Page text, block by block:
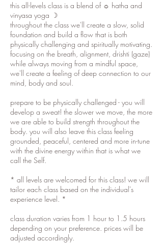
this all-levels class is a blend of ☼ hatha and
vinyasa yoga ☽
throughout the class we'll create a slow, solid
foundation and build a flow that is both
physically challenging and spiritually motivating.
focusing on the breath, alignment, drishti (gaze)
while always moving from a mindful space,
we'll create a feeling of deep connection to our
mind, body and soul.
prepare to be physically challenged - you will
develop a sweat! the slower we move, the more
we are able to build strength throughout the
body. you will also leave this class feeling
grounded, peaceful, centered and more in-tune
with the divine energy within that is what we
call the Self.
* all levels are welcomed for this class! we will
tailor each class based on the individual's
experience level. *
class duration varies from 1 hour to 1.5 hours
depending on your preference. prices will be
adjusted accordingly.